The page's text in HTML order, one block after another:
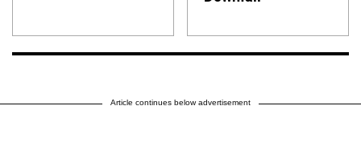
Article continues below advertisement